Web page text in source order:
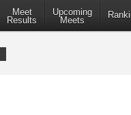
Meet
Results
Upcoming
Meets